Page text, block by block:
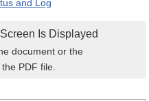
and Log
Is Displayed
document or the
PDF file.